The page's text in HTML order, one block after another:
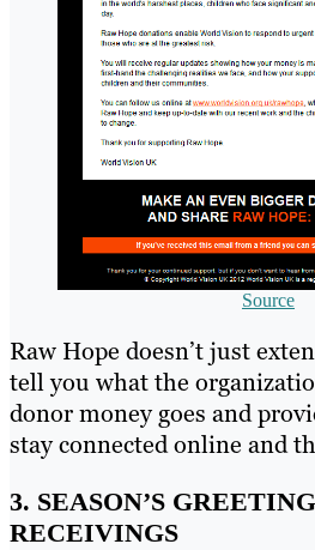
Source
Raw Hope doesn’t just
tell you what the
donor money goes and
stay connected online and
3. SEASON’S
RECEIVINGS